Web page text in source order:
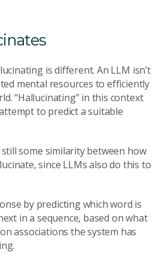
is different. An LLM isn’t
mental resources to efficiently
“Hallucinating” in this context
to predict a suitable
some similarity between how
since LLMs also do this to
by predicting which word is
in a sequence, based on what
associations the system has